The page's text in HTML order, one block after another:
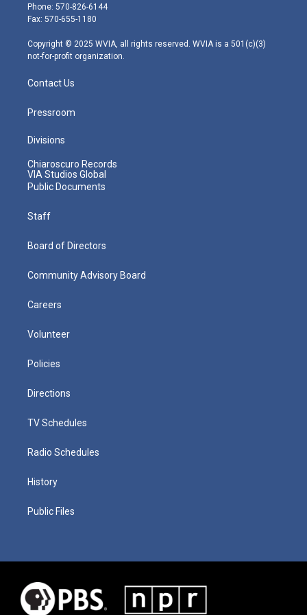
e
r
g
r
m
Phone: 570-826-6144
Fax: 570-655-1180
Copyright © 2025 WVIA, all rights reserved. WVIA is a 501(c)(3)
not-for-profit organization.
Contact Us
Pressroom
Divisions
Chiaroscuro Records
VIA Studios Global
Public Documents
Staff
Board of Directors
Community Advisory Board
Careers
Volunteer
Policies
Directions
TV Schedules
Radio Schedules
History
Public Files